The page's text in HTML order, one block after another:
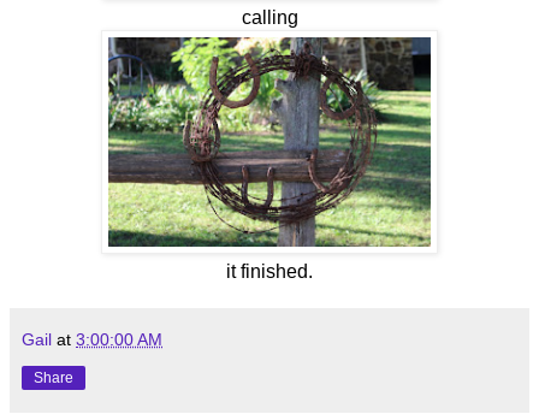
calling
it finished.
Gail at 3:00:00 AM
Share